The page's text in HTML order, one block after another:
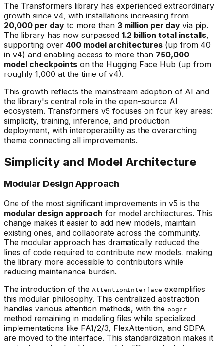
The Transformers library has experienced extraordinary
growth since v4, with installations increasing from
20,000 per day to more than 3 million per day via pip.
The library has now surpassed 1.2 billion total installs,
supporting over 400 model architectures (up from 40
in v4) and enabling access to more than 750,000
model checkpoints on the Hugging Face Hub (up from
roughly 1,000 at the time of v4).
This growth reflects the mainstream adoption of AI and
the library's central role in the open-source AI
ecosystem. Transformers v5 focuses on four key areas:
simplicity, training, inference, and production
deployment, with interoperability as the overarching
theme connecting all improvements.
Simplicity and Model Architecture
Modular Design Approach
One of the most significant improvements in v5 is the
modular design approach for model architectures. This
change makes it easier to add new models, maintain
existing ones, and collaborate across the community.
The modular approach has dramatically reduced the
lines of code required to contribute new models, making
the library more accessible to contributors while
reducing maintenance burden.
The introduction of the AttentionInterface exemplifies
this modular philosophy. This centralized abstraction
handles various attention methods, with the eager
method remaining in modeling files while specialized
implementations like FA1/2/3, FlexAttention, and SDPA
are moved to the interface. This standardization makes it